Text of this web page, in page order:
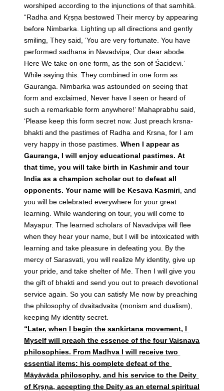
worshiped according to the injunctions of that samhitā.
“Radha and Kṛṣṇa bestowed Their mercy by appearing
before Nimbarka. Lighting up all directions and gently
smiling, They said, ‘You are very fortunate. You have
performed sadhana in Navadvipa, Our dear abode.
Here We take on one form, as the son of Śacidevi.’
While saying this. They combined in one form as
Gauranga. Nimbarka was astounded on seeing that
form and exclaimed, Never have I seen or heard of
such a remarkable form anywhere!’ Mahaprabhu said,
‘Please keep this form secret now. Just preach krsna-
bhakti and the pastimes of Radha and Krsna, for I am
very happy in those pastimes.When I appear as
Gauranga, I will enjoy educational pastimes. At
that time, you will take birth in Kashmir and tour
India as a champion scholar out to defeat all
opponents. Your name will be Kesava Kasmiri , and
you will be celebrated everywhere for your great
learning. While wandering on tour, you will come to
Mayapur. The learned scholars of Navadvipa will flee
when they hear your name, but I will be intoxicated with
learning and take pleasure in defeating you. By the
mercy of Sarasvati, you will realize My identity, give up
your pride, and take shelter of Me. Then I will give you
the gift of bhakti and send you out to preach devotional
service again. So you can satisfy Me now by preaching
the philosophy of dvaitadvaita (monism and dualism),
keeping My identity secret.
“Later, when I begin the sankirtana movement, I
Myself will preach the essence of the four Vaisnava
philosophies. From Madhva I will receive two
essential items: his complete defeat of the
Māyāvāda philosophy, and his service to the Deity
of Kṛṣṇa, accepting the Deity as an eternal spiritual